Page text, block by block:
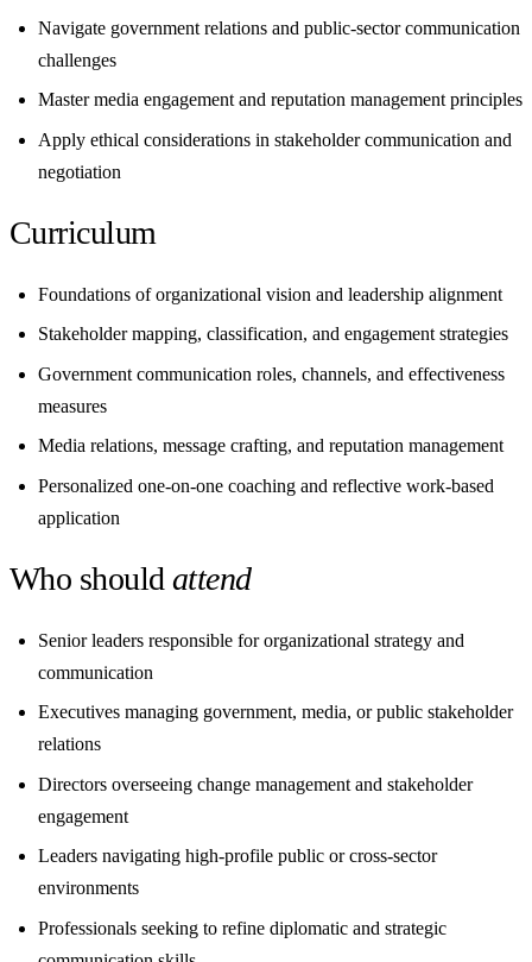
Navigate government relations and public-sector communication
challenges
Master media engagement and reputation management principles
Apply ethical considerations in stakeholder communication and
negotiation
Curriculum
Foundations of organizational vision and leadership alignment
Stakeholder mapping, classification, and engagement strategies
Government communication roles, channels, and effectiveness
measures
Media relations, message crafting, and reputation management
Personalized one-on-one coaching and reflective work-based
application
Who should attend
Senior leaders responsible for organizational strategy and
communication
Executives managing government, media, or public stakeholder
relations
Directors overseeing change management and stakeholder
engagement
Leaders navigating high-profile public or cross-sector
environments
Professionals seeking to refine diplomatic and strategic